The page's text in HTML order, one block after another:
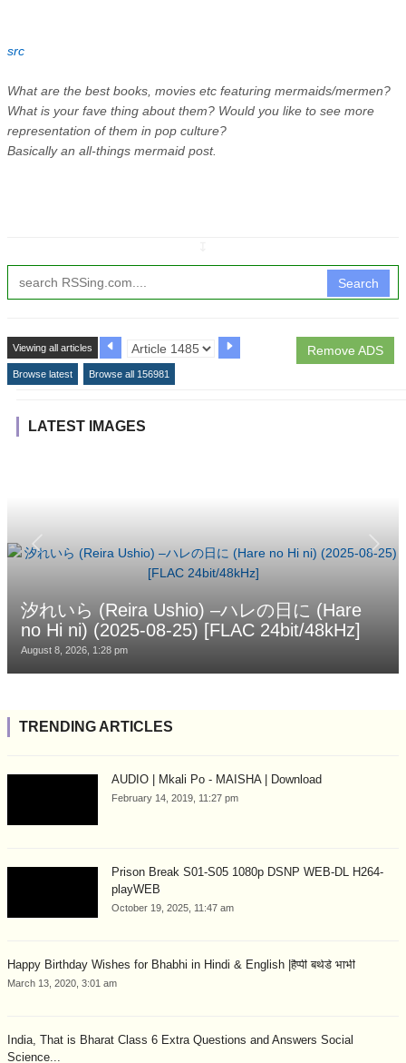
src
What are the best books, movies etc featuring mermaids/mermen?
What is your fave thing about them? Would you like to see more
representation of them in pop culture?
Basically an all-things mermaid post.
Search
Remove ADS
Viewing all articles
Browse latest Browse all 156981
LATEST IMAGES
汐れいら (Reira Ushio) –ハレの日に (Hare
no Hi ni) (2025-08-25) [FLAC 24bit/48kHz]
August 8, 2026, 1:28 pm
TRENDING ARTICLES
AUDIO | Mkali Po - MAISHA | Download
February 14, 2019, 11:27 pm
Prison Break S01-S05 1080p DSNP WEB-DL H264-
playWEB
October 19, 2025, 11:47 am
Happy Birthday Wishes for Bhabhi in Hindi & English |हैप्पी बर्थडे भाभी
March 13, 2020, 3:01 am
India, That is Bharat Class 6 Extra Questions and Answers Social
Science...